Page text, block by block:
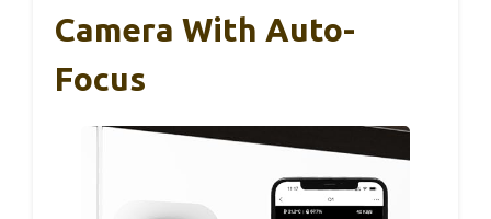
Camera With Auto-
Focus